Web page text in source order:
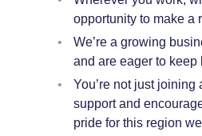
opportunity to make a
We’re a growing
and are eager to
You’re not just joining
support and
pride for this region